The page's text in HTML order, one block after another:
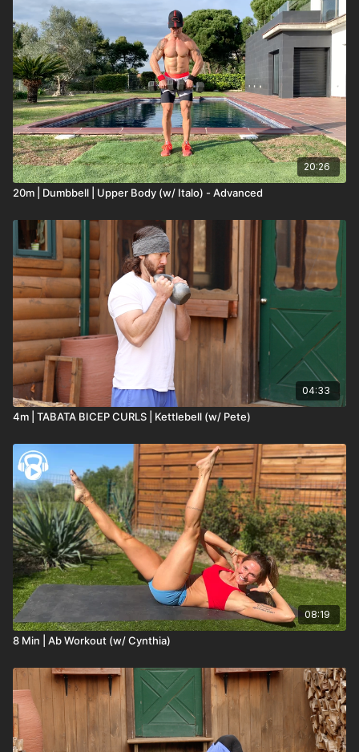
20:26
20m | Dumbbell | Upper Body (w/ Italo) - Advanced
04:33
4m | TABATA BICEP CURLS | Kettlebell (w/ Pete)
08:19
8 Min | Ab Workout (w/ Cynthia)